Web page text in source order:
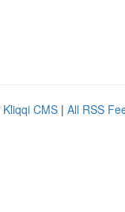
Kliqqi CMS | All RSS